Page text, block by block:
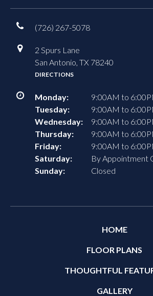
(726) 267-5078
2 Spurs Lane
San Antonio, TX 78240
DIRECTIONS
Monday:
9:00AM to
Tuesday:
9:00AM to
Wednesday:
9:00AM to
Thursday:
9:00AM to
Friday:
9:00AM to
Saturday:
By Appointment
Sunday:
Closed
HOME
FLOOR PLANS
THOUGHTFUL
GALLERY